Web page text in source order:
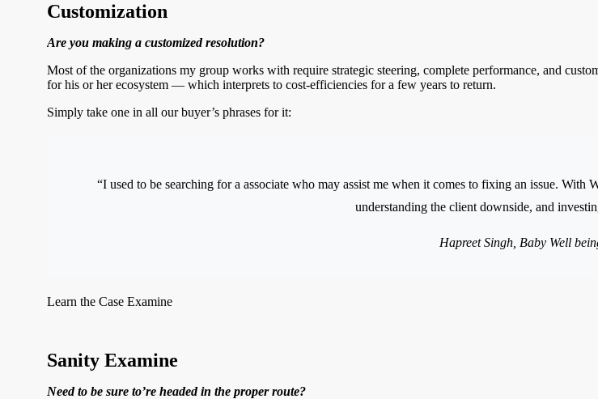
Customization
Are you making a customized resolution?
Most of the organizations my group works with require strategic steering, complete performance, and
for his or her ecosystem — which interprets to cost-efficiencies for a few years to return.
Simply take one in all our buyer’s phrases for it:
“I used to be searching for a associate who may assist me when it comes to fixing an issue. With
understanding the client downside, and
Hapreet Singh, Baby Well
Learn the Case Examine
Sanity Examine
Need to be sure to’re headed in the proper route?